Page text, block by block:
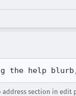
the help
address section in edit